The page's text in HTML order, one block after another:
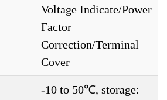
Voltage Indicate/Power
Factor
Correction/Terminal
Cover
-10 to 50℃, storage: